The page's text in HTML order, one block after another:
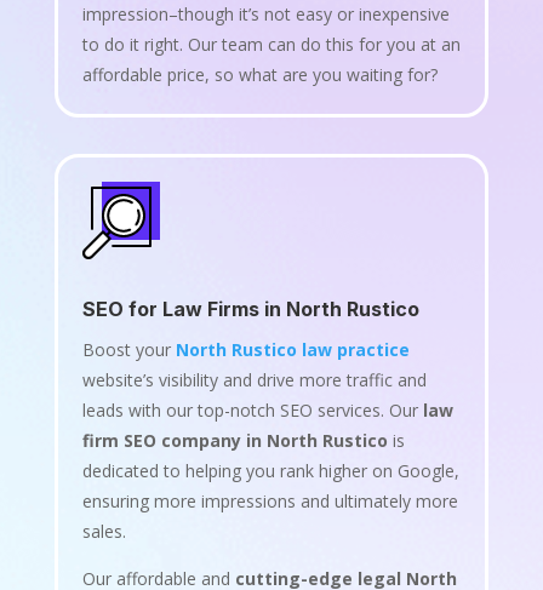
impression–though it’s not easy or inexpensive
to do it right. Our team can do this for you at an
affordable price, so what are you waiting for?
SEO for Law Firms in North Rustico
Boost your North Rustico law practice
website’s visibility and drive more traffic and
leads with our top-notch SEO services. Our law
firm SEO company in North Rustico is
dedicated to helping you rank higher on Google,
ensuring more impressions and ultimately more
sales.
Our affordable and cutting-edge legal North